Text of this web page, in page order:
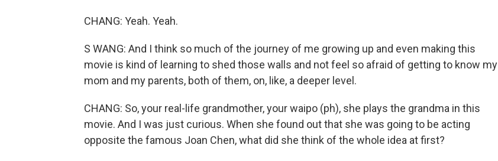
CHANG: Yeah. Yeah.
S WANG: And I think so much of the journey of me growing up and even making this
movie is kind of learning to shed those walls and not feel so afraid of getting to know my
mom and my parents, both of them, on, like, a deeper level.
CHANG: So, your real-life grandmother, your waipo (ph), she plays the grandma in this
movie. And I was just curious. When she found out that she was going to be acting
opposite the famous Joan Chen, what did she think of the whole idea at first?